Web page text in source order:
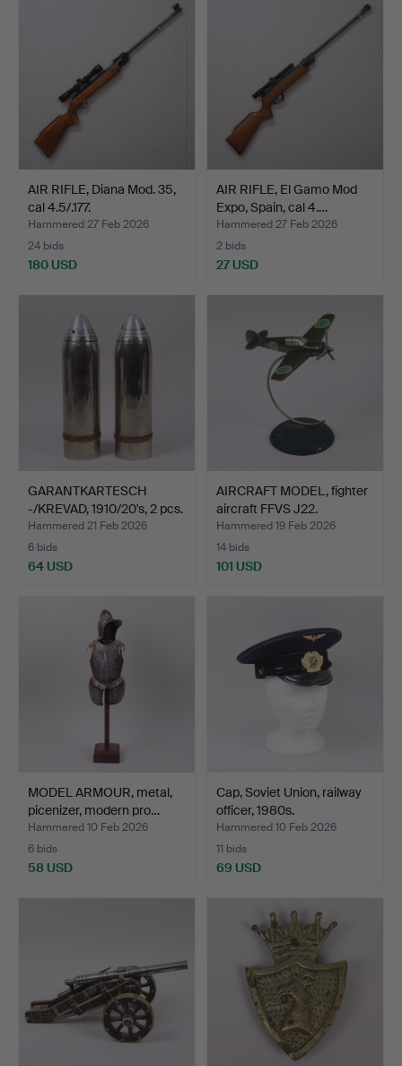
AIR RIFLE, Diana Mod. 35,
cal 4.5/.177.
Hammered 27 Feb 2026
24 bids
180 USD
AIR RIFLE, El Gamo Mod
Expo, Spain, cal 4.…
Hammered 27 Feb 2026
2 bids
27 USD
GARANTKARTESCH
-/KREVAD, 1910/20's, 2 pcs.
Hammered 21 Feb 2026
6 bids
64 USD
AIRCRAFT MODEL, fighter
aircraft FFVS J22.
Hammered 19 Feb 2026
14 bids
101 USD
MODEL ARMOUR, metal,
picenizer, modern pro…
Hammered 10 Feb 2026
6 bids
58 USD
Cap, Soviet Union, railway
officer, 1980s.
Hammered 10 Feb 2026
11 bids
69 USD